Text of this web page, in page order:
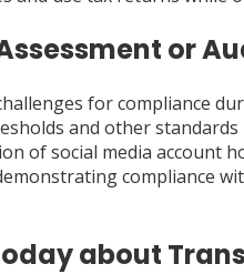
or
for compliance
and other
of social media account
compliance
about